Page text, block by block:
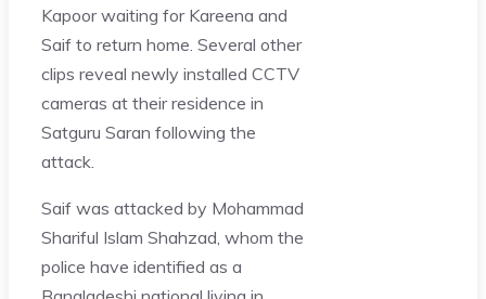
Kapoor waiting for Kareena and
Saif to return home. Several other
clips reveal newly installed CCTV
cameras at their residence in
Satguru Saran following the
attack.
Saif was attacked by Mohammad
Shariful Islam Shahzad, whom the
police have identified as a